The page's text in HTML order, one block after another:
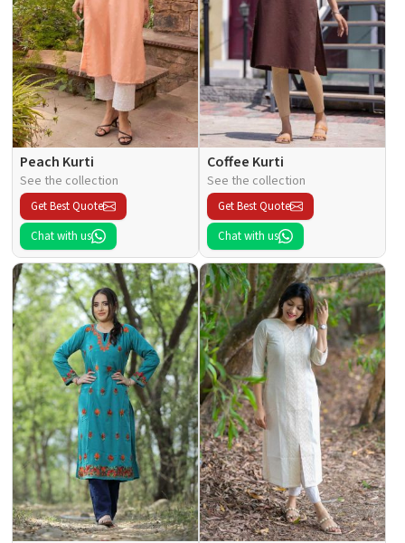
Peach Kurti
See the collection
Get Best Quote
Chat with us
Coffee Kurti
See the collection
Get Best Quote
Chat with us